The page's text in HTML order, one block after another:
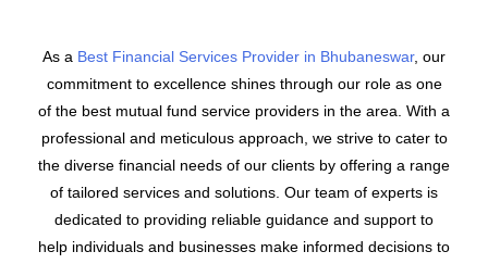
As a Best Financial Services Provider in Bhubaneswar, our
commitment to excellence shines through our role as one
of the best mutual fund service providers in the area. With a
professional and meticulous approach, we strive to cater to
the diverse financial needs of our clients by offering a range
of tailored services and solutions. Our team of experts is
dedicated to providing reliable guidance and support to
help individuals and businesses make informed decisions to